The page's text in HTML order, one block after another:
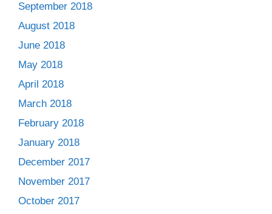
September 2018
August 2018
June 2018
May 2018
April 2018
March 2018
February 2018
January 2018
December 2017
November 2017
October 2017